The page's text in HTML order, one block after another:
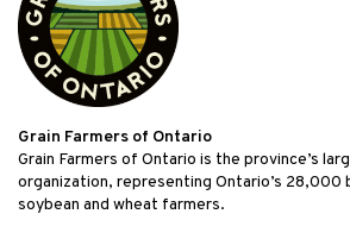
Grain Farmers of Ontario
Grain Farmers of Ontario is the province’s
organization, representing Ontario’s 28,000
soybean and wheat farmers.